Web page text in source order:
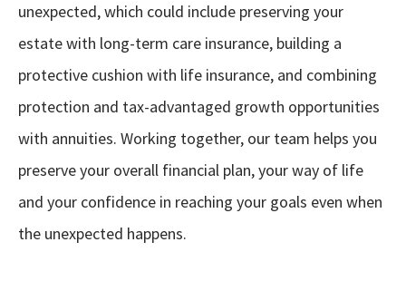
unexpected, which could include preserving your
estate with long-term care insurance, building a
protective cushion with life insurance, and combining
protection and tax-advantaged growth opportunities
with annuities. Working together, our team helps you
preserve your overall financial plan, your way of life
and your confidence in reaching your goals even when
the unexpected happens.